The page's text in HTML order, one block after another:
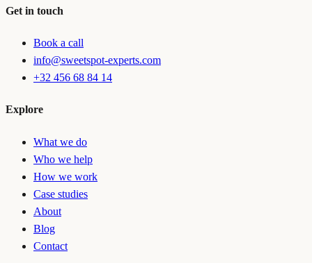
Get in touch
Book a call
info@sweetspot-experts.com
+32 456 68 84 14
Explore
What we do
Who we help
How we work
Case studies
About
Blog
Contact